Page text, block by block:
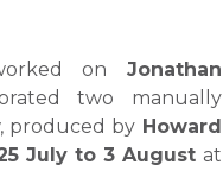
on Jonathan
two manually
produced by Howard
July to 3 August at